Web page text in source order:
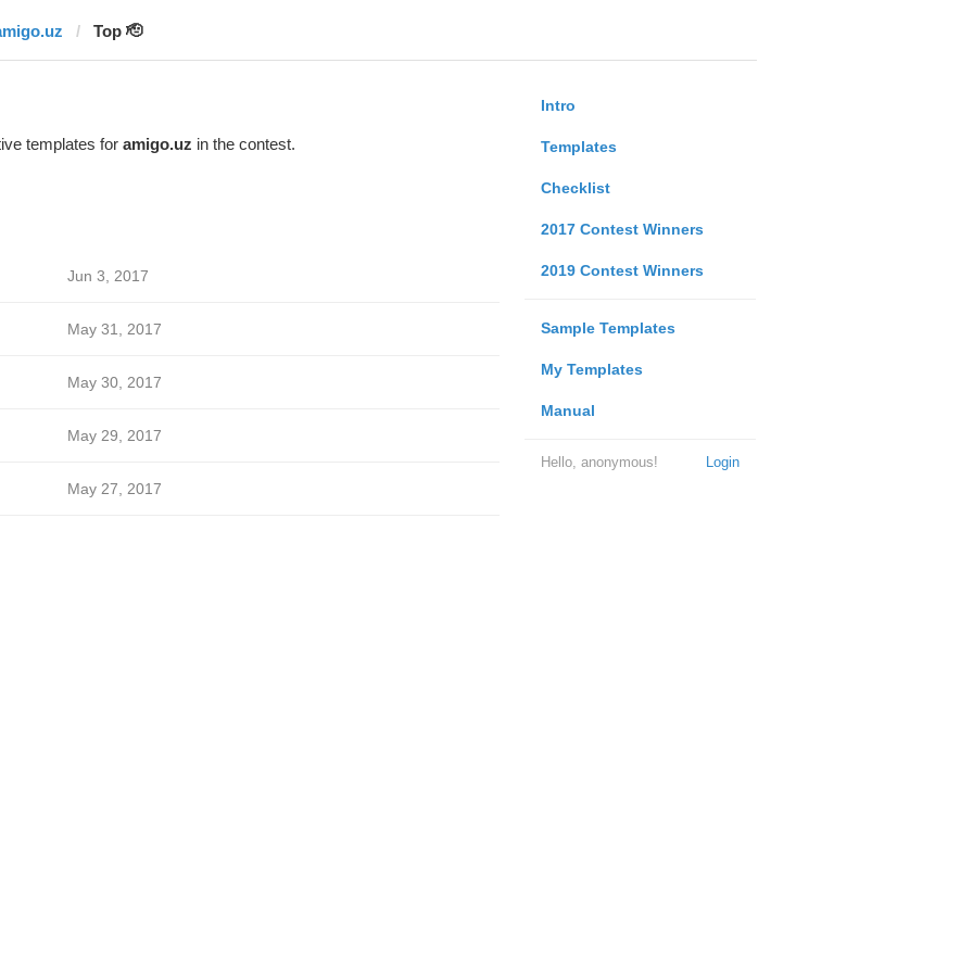
Top 🫡
Intro
Templates
Checklist
2017 Contest Winners
2019 Contest Winners
Sample Templates
My Templates
Manual
Login
Hello, anonymous!
templates for amigo.uz in the contest.
Jun 3, 2017
May 31, 2017
May 30, 2017
May 29, 2017
May 27, 2017